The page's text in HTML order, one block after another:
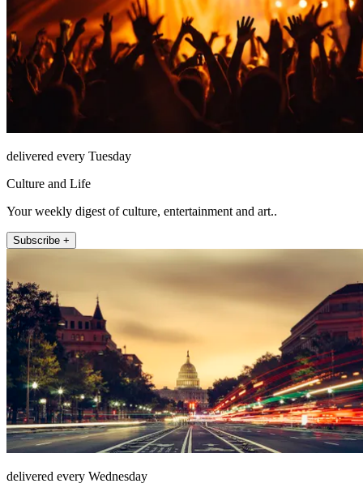
delivered every Tuesday
Culture and Life
Your weekly digest of culture, entertainment and art..
Subscribe +
delivered every Wednesday